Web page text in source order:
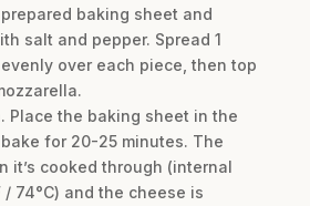
baking sheet and
salt and pepper. Spread 1
over each piece, then top
Place the baking sheet in the
for 20-25 minutes. The
it’s cooked through (internal
/ 74°C) and the cheese is